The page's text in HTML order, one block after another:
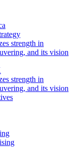
strength in
and its vision
strength in
and its vision